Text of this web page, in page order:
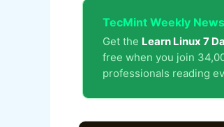
TecMint Weekly
Get the Learn Linux 7
free when you join
professionals reading